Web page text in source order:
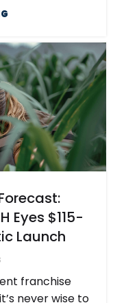
Eyes $115-
Launch
franchise
never wise to